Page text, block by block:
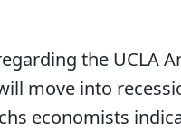
the UCLA
move into
economists